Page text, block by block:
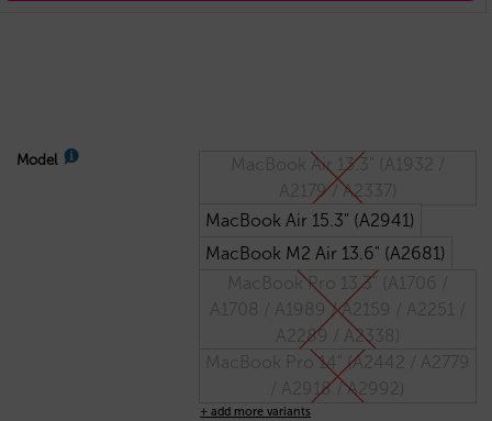
Model
MacBook Air 13.3" (A1932 /
A2179 / A2337)
MacBook Air 15.3" (A2941)
MacBook M2 Air 13.6" (A2681)
MacBook Pro 13.3" (A1706 /
A1708 / A1989 / A2159 / A2251 /
A2289 / A2338)
MacBook Pro 14" (A2442 / A2779
/ A2918 / A2992)
+ add more variants